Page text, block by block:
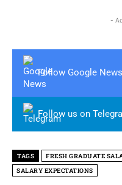
-
Follow Google News
Follow us on
TAGS FRESH GRADUATE
SALARY EXPECTATIONS